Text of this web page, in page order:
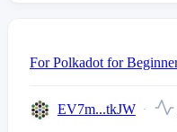
For Polkadot for
EV7m...tkJW